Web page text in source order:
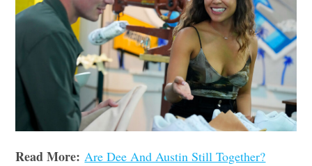
Read More:Are Dee And Austin Still Together?